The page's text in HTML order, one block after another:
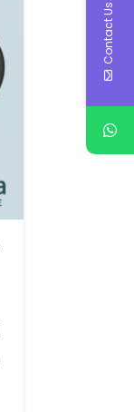
Contact Us